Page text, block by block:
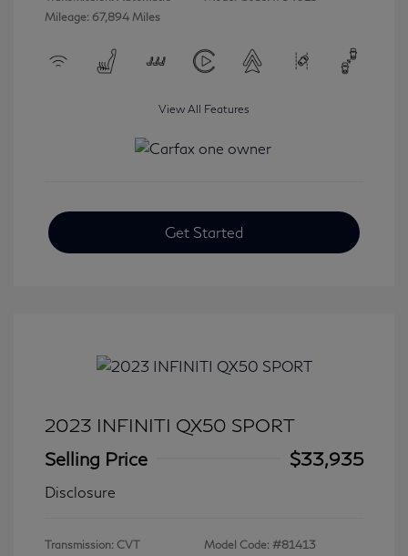
Mileage: 67,894 Miles
View All Features
Get Started
2023 INFINITI QX50 SPORT
Selling Price
$33,935
Disclosure
Transmission: CVT
Model Code: #81413